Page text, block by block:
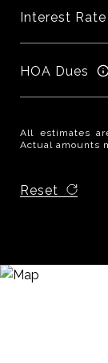
Interest Rate
HOA Dues
All estimates
Actual amounts
Reset